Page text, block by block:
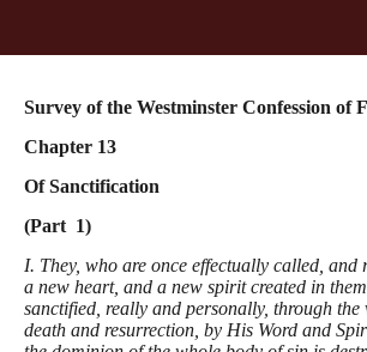
Survey of the Westminster Confession of
Chapter 13
Of Sanctification
(Part 1)
I. They, who are once effectually called, and
a new heart, and a new spirit created in
sanctified, really and personally, through the
death and resurrection, by His Word and